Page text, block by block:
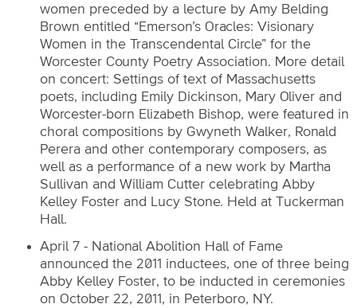
women preceded by a lecture by Amy Belding
Brown entitled “Emerson’s Oracles: Visionary
Women in the Transcendental Circle” for the
Worcester County Poetry Association. More detail
on concert: Settings of text of Massachusetts
poets, including Emily Dickinson, Mary Oliver and
Worcester-born Elizabeth Bishop, were featured in
choral compositions by Gwyneth Walker, Ronald
Perera and other contemporary composers, as
well as a performance of a new work by Martha
Sullivan and William Cutter celebrating Abby
Kelley Foster and Lucy Stone. Held at Tuckerman
Hall.
April 7 - National Abolition Hall of Fame
announced the 2011 inductees, one of three being
Abby Kelley Foster, to be inducted in ceremonies
on October 22, 2011, in Peterboro, NY.